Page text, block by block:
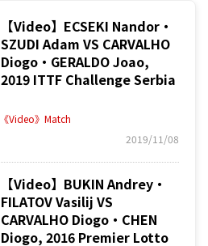
【Video】ECSEKI Nandor・
SZUDI Adam VS CARVALHO
Diogo・GERALDO Joao,
2019 ITTF Challenge Serbia
《Video》Match
2019/11/08
【Video】BUKIN Andrey・
FILATOV Vasilij VS
CARVALHO Diogo・CHEN
Diogo, 2016 Premier Lotto